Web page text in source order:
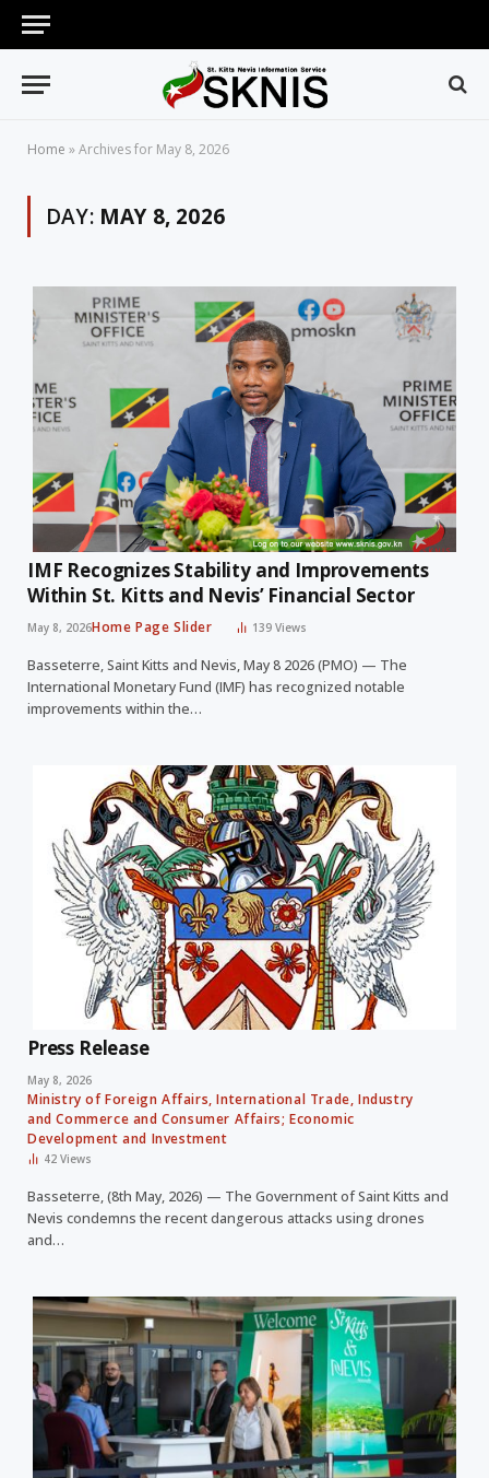
Home »Archives for May 8, 2026
DAY: MAY 8, 2026
IMF Recognizes Stability and Improvements
Within St. Kitts and Nevis’ Financial Sector
May 8, 2026Home Page Slider 139 Views
Basseterre, Saint Kitts and Nevis, May 8 2026 (PMO) — The
International Monetary Fund (IMF) has recognized notable
improvements within the…
Press Release
May 8, 2026
Ministry of Foreign Affairs, International Trade, Industry
and Commerce and Consumer Affairs; Economic
Development and Investment
42 Views
Basseterre, (8th May, 2026) — The Government of Saint Kitts and
Nevis condemns the recent dangerous attacks using drones
and…